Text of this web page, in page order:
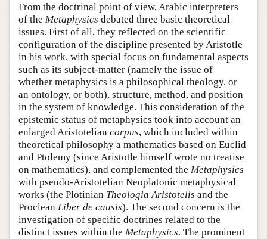
From the doctrinal point of view, Arabic interpreters
of the Metaphysics debated three basic theoretical
issues. First of all, they reflected on the scientific
configuration of the discipline presented by Aristotle
in his work, with special focus on fundamental aspects
such as its subject-matter (namely the issue of
whether metaphysics is a philosophical theology, or
an ontology, or both), structure, method, and position
in the system of knowledge. This consideration of the
epistemic status of metaphysics took into account an
enlarged Aristotelian corpus, which included within
theoretical philosophy a mathematics based on Euclid
and Ptolemy (since Aristotle himself wrote no treatise
on mathematics), and complemented the Metaphysics
with pseudo-Aristotelian Neoplatonic metaphysical
works (the Plotinian Theologia Aristotelis and the
Proclean Liber de causis). The second concern is the
investigation of specific doctrines related to the
distinct issues within the Metaphysics. The prominent